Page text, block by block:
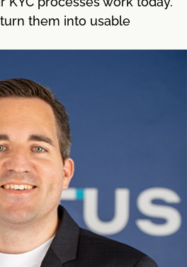
them into usable